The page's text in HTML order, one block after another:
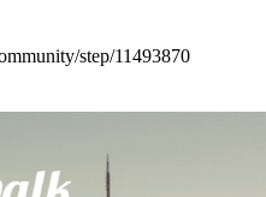
step/11493870